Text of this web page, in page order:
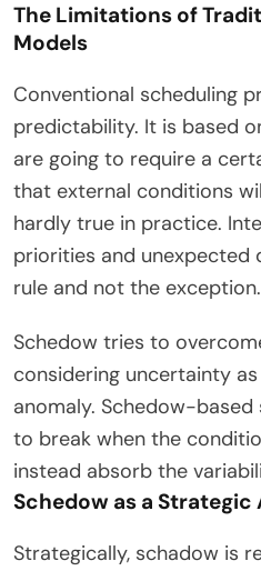
The Limitations of
Models
Conventional scheduling
predictability. It is based
are going to require a
that external conditions
hardly true in practice.
priorities and unexpected
rule and not the exception.
Schedow tries to
considering uncertainty
anomaly. Schedow-
to break when the
instead absorb the
Schedow as a Strategic
Strategically, schadow is